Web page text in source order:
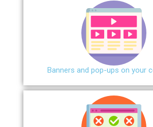
Banners and pop-ups on your